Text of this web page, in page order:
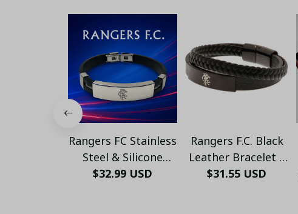
Rangers FC Stainless
Steel & Silicone
Bracelet – Engraved
$32.99 USD
Rangers F.C. Black
Leather Bracelet |
Stylish Football
$31.55 USD